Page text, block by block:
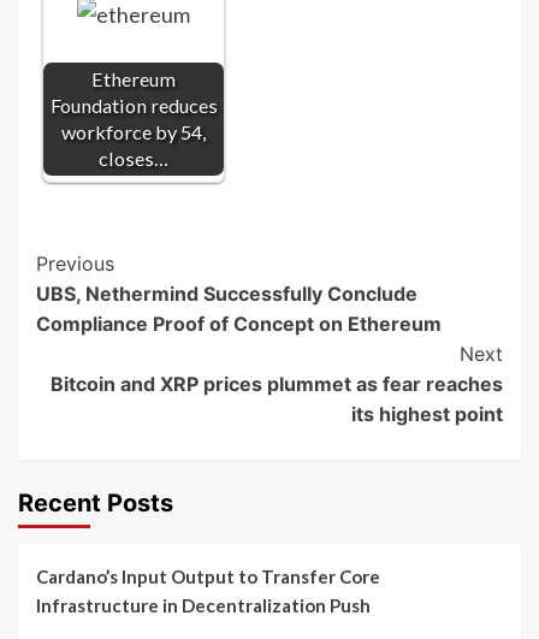
Ethereum
Foundation reduces
workforce by 54,
closes…
Post
Navigation
Previous
UBS, Nethermind Successfully Conclude
Compliance Proof of Concept on Ethereum
Next
Bitcoin and XRP prices plummet as fear reaches
its highest point
Recent Posts
Cardano’s Input Output to Transfer Core
Infrastructure in Decentralization Push